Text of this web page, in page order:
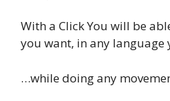
With a Click You will be
you want, in any
…while doing any